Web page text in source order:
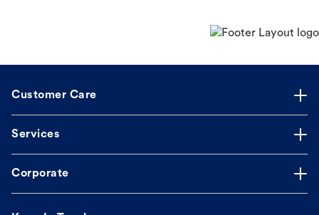
Customer Care
Services
Corporate